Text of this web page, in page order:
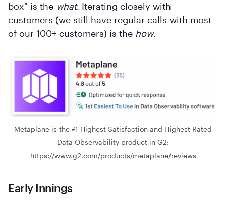
box" is the what. Iterating closely with
customers (we still have regular calls with most
of our 100+ customers) is the how.
Metaplane is the #1 Highest Satisfaction and Highest Rated
Data Observability product in G2:
https://www.g2.com/products/metaplane/reviews
Early Innings